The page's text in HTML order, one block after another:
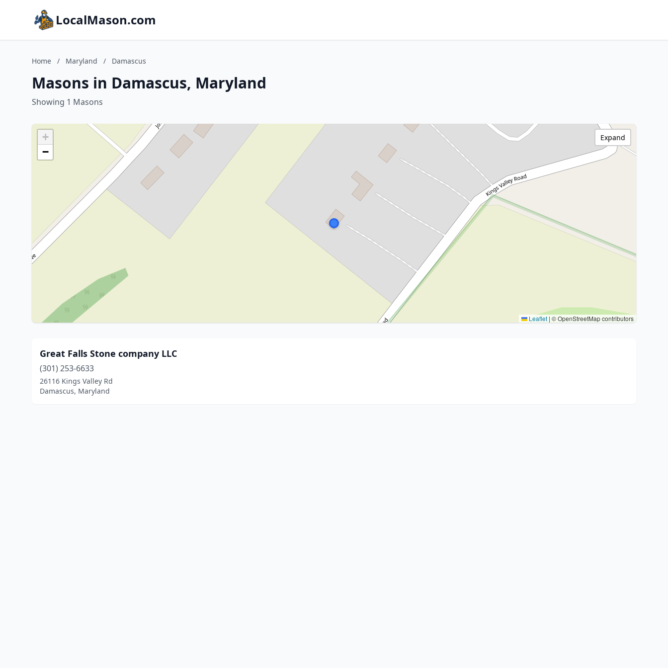
LocalMason.com
Home / Maryland / Damascus
Masons in Damascus, Maryland
Showing 1 Masons
+
−
Leaflet | © OpenStreetMap contributors
Expand
Great Falls Stone company LLC
(301) 253-6633
26116 Kings Valley Rd
Damascus, Maryland